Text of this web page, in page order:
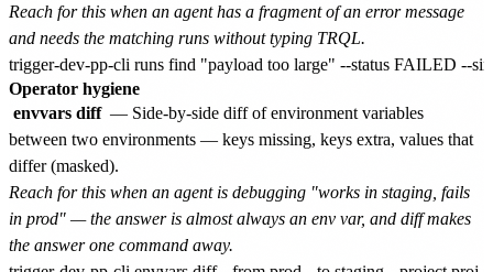
Reach for this when an agent has a fragment of an error message
and needs the matching runs without typing TRQL.
Operator hygiene
envvars diff — Side-by-side diff of environment variables
between two environments — keys missing, keys extra, values that
differ (masked).
Reach for this when an agent is debugging "works in staging, fails
in prod" — the answer is almost always an env var, and diff makes
the answer one command away.